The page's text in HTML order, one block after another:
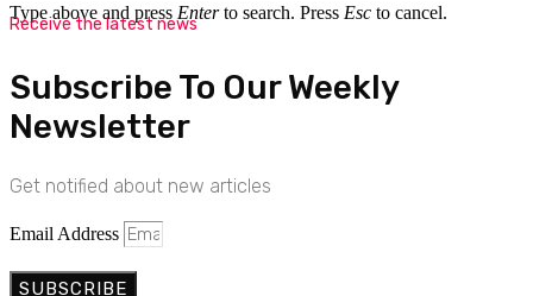
Type above and press Enterto search. Press Esc to cancel.
Receive the latest news
Subscribe To Our Weekly
Newsletter
Get notified about new articles
Email Address
SUBSCRIBE